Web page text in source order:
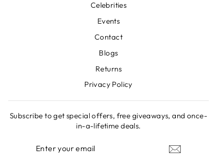
Celebrities
Events
Contact
Blogs
Returns
Privacy Policy
Subscribe to get special offers, free giveaways, and once-
in-a-lifetime deals.